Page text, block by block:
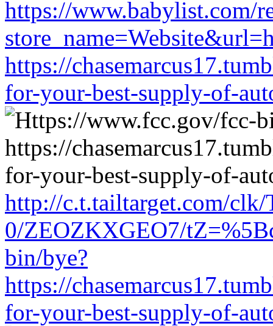
https://www.babylist.com/
https://
for-your-best-supply-of-
http://c.t.tailtarget.com/clk/
0/ZEOZKXGEO7/
bin/bye?
https://
for-your-best-supply-of-